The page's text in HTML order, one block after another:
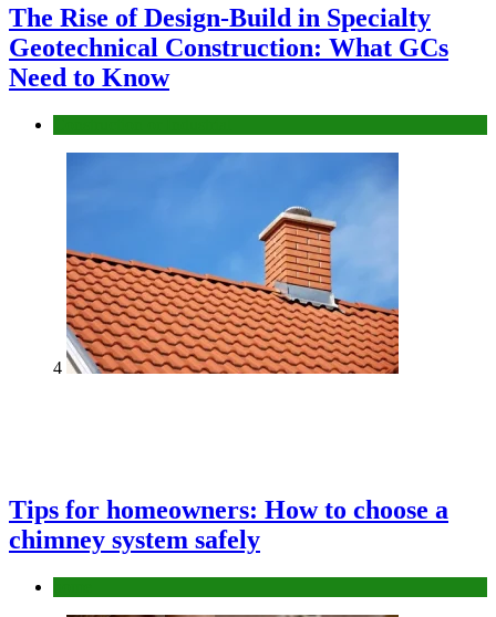
The Rise of Design-Build in Specialty
Geotechnical Construction: What GCs
Need to Know
4
Tips for homeowners: How to choose a
chimney system safely